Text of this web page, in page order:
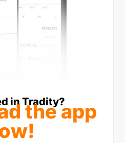
in Tradity?
the app